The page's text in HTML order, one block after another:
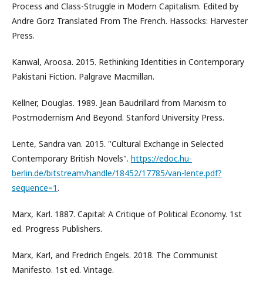
Process and Class-Struggle in Modern Capitalism. Edited by
Andre Gorz Translated From The French. Hassocks: Harvester
Press.
Kanwal, Aroosa. 2015. Rethinking Identities in Contemporary
Pakistani Fiction. Palgrave Macmillan.
Kellner, Douglas. 1989. Jean Baudrillard from Marxism to
Postmodernism And Beyond. Stanford University Press.
Lente, Sandra van. 2015. "Cultural Exchange in Selected
Contemporary British Novels". https://edoc.hu-
berlin.de/bitstream/handle/18452/17785/van-lente.pdf?
sequence=1.
Marx, Karl. 1887. Capital: A Critique of Political Economy. 1st
ed. Progress Publishers.
Marx, Karl, and Fredrich Engels. 2018. The Communist
Manifesto. 1st ed. Vintage.